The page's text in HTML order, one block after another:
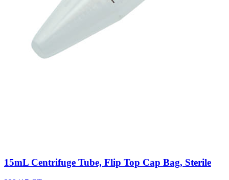
15mL Centrifuge Tube, Flip Top Cap Bag, Sterile